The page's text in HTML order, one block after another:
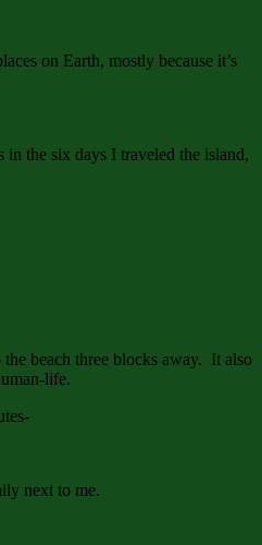
on Earth, mostly because it’s
the six days I traveled the island,
beach three blocks away. It also
life.
next to me.